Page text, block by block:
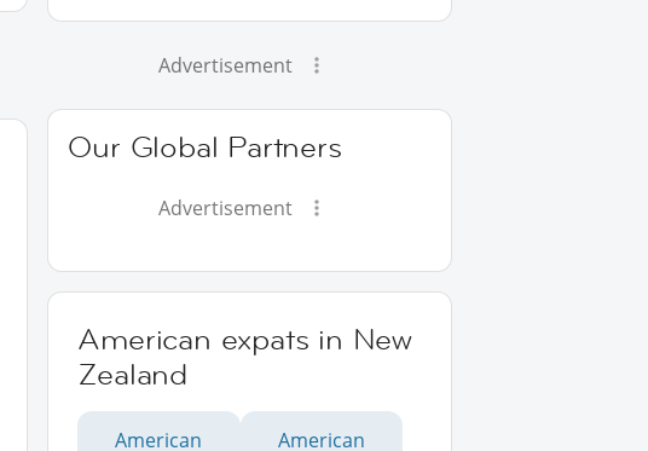
Advertisement
Our Global Partners
Advertisement
American expats in New
Zealand
American
American